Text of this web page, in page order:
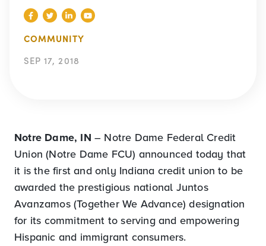
COMMUNITY
SEP 17, 2018
Notre Dame, IN – Notre Dame Federal Credit
Union (Notre Dame FCU) announced today that
it is the first and only Indiana credit union to be
awarded the prestigious national Juntos
Avanzamos (Together We Advance) designation
for its commitment to serving and empowering
Hispanic and immigrant consumers.